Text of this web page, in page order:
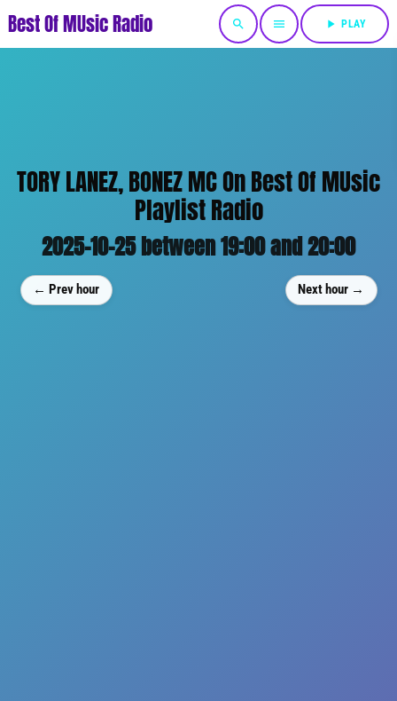
Best Of MUsic Radio search menu play_arrow PLAY
TORY LANEZ, BONEZ MC On Best Of MUsic
Playlist Radio
2025-10-25 between 19:00 and 20:00
← Prev hour Next hour →